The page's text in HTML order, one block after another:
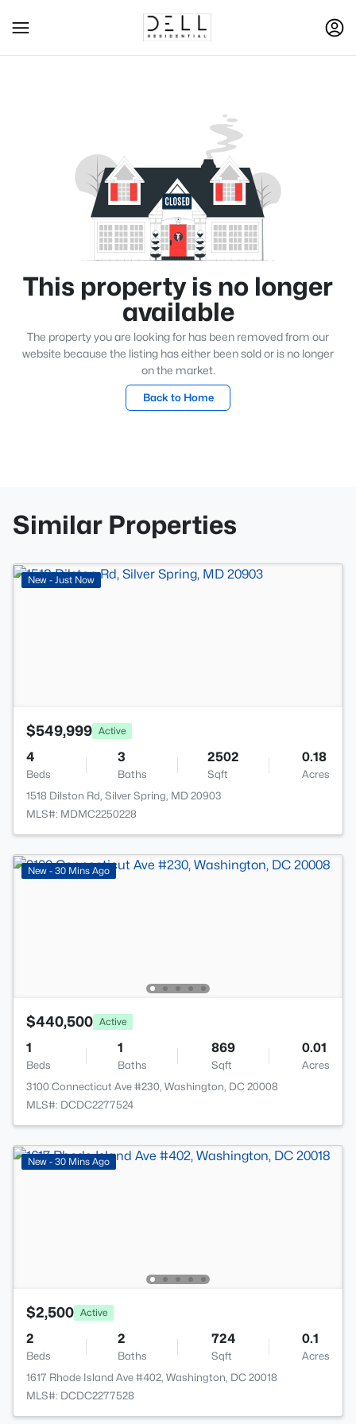
This property is no longer
available
The property you are looking for has been removed from our
website because the listing has either been sold or is no longer
on the market.
Back to Home
Similar Properties
New - Just Now
$549,999 Active
4
Beds
3
Baths
2502
Sqft
0.18
Acres
1518 Dilston Rd, Silver Spring, MD 20903
MLS#: MDMC2250228
New - 30 Mins Ago
$440,500 Active
1
Beds
1
Baths
869
Sqft
0.01
Acres
3100 Connecticut Ave #230, Washington, DC 20008
MLS#: DCDC2277524
New - 30 Mins Ago
$2,500 Active
2
Beds
2
Baths
724
Sqft
0.1
Acres
1617 Rhode Island Ave #402, Washington, DC 20018
MLS#: DCDC2277528